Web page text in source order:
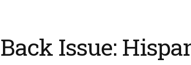
Back Issue: